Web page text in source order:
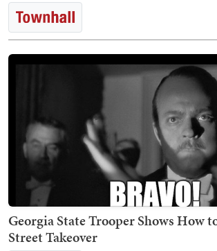
Georgia State Trooper Shows How
Street Takeover